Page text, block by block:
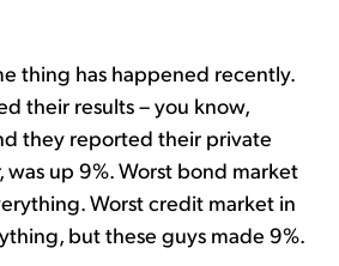
thing has happened recently.
their results – you know,
they reported their private
was up 9%. Worst bond market
Worst credit market in
but these guys made 9%.